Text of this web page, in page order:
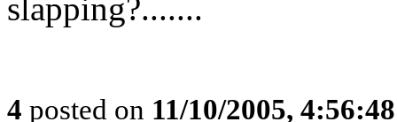
slapping?.......
4 posted on 11/10/2005,